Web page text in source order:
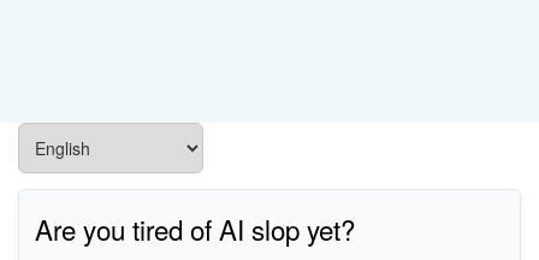
Are you tired of AI slop yet?